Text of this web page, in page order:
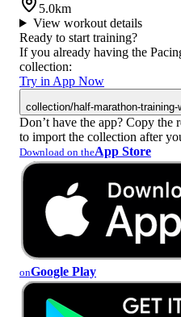
5.0km
View workout details
Ready to start training?
If you already having the
collection:
Try in App Now
collection/half-marathon-training-
Don’t have the app? Copy the
to import the collection after
Download on theApp Store
onGoogle Play